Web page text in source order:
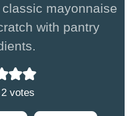
mayonnaise
with pantry
2 votes